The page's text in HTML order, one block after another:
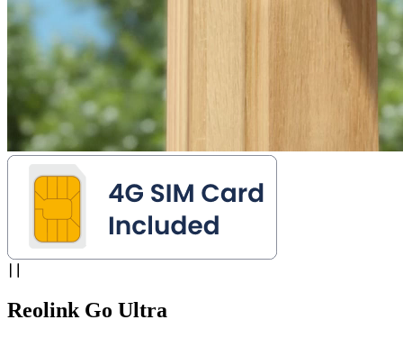
Reolink Go Ultra